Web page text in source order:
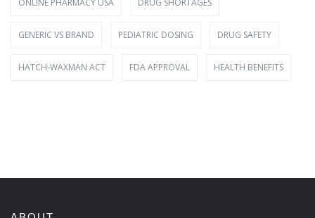
ONLINE PHARMACY USA DRUG SHORTAGES
GENERIC VS BRAND PEDIATRIC DOSING DRUG SAFETY
HATCH-WAXMAN ACT FDA APPROVAL HEALTH BENEFITS